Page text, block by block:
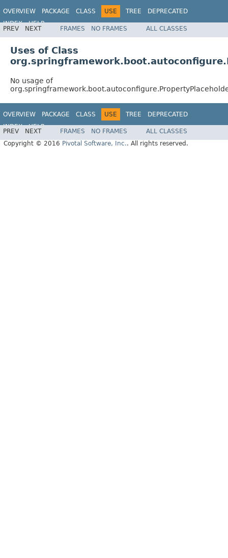
OVERVIEW PACKAGE CLASS USE TREE
DEPRECATED
INDEX
HELP
PREV NEXT FRAMES NO FRAMES ALL CLASSES
Uses of Class
No usage of
OVERVIEW PACKAGE CLASS USE TREE
DEPRECATED
INDEX
HELP
PREV NEXT FRAMES NO FRAMES
ALL CLASSES
Copyright © 2016 Pivotal Software, Inc.. All rights reserved.